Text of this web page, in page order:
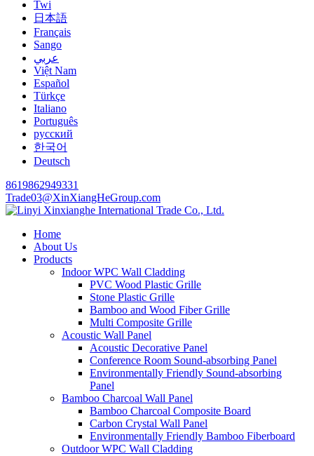
Twi
日本語
Français
Sango
عربي
Việt Nam
Español
Türkçe
Italiano
Português
русский
한국어
Deutsch
8619862949331
Trade03@XinXiangHeGroup.com
Home
About Us
Products
Indoor WPC Wall Cladding
PVC Wood Plastic Grille
Stone Plastic Grille
Bamboo and Wood Fiber Grille
Multi Composite Grille
Acoustic Wall Panel
Acoustic Decorative Panel
Conference Room Sound-absorbing Panel
Environmentally Friendly Sound-absorbing
Panel
Bamboo Charcoal Wall Panel
Bamboo Charcoal Composite Board
Carbon Crystal Wall Panel
Environmentally Friendly Bamboo Fiberboard
Outdoor WPC Wall Cladding